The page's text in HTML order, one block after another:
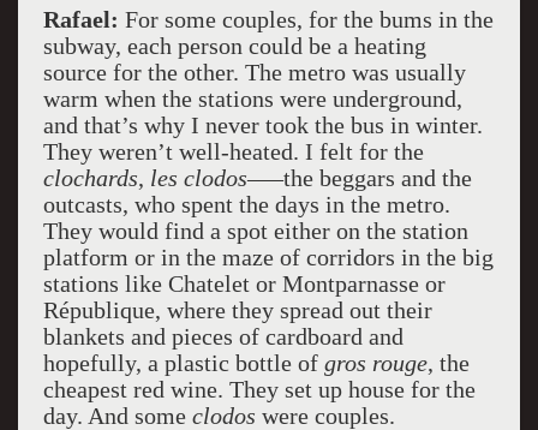
Rafael: For some couples, for the bums in the
subway, each person could be a heating
source for the other. The metro was usually
warm when the stations were underground,
and that’s why I never took the bus in winter.
They weren’t well-heated. I felt for the
clochards, les clodos–—the beggars and the
outcasts, who spent the days in the metro.
They would find a spot either on the station
platform or in the maze of corridors in the big
stations like Chatelet or Montparnasse or
République, where they spread out their
blankets and pieces of cardboard and
hopefully, a plastic bottle of gros rouge, the
cheapest red wine. They set up house for the
day. And some clodos were couples.